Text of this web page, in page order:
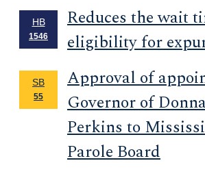
HB
1546
Reduces the wait
eligibility for
SB
55
Approval of
Governor of
Perkins to
Parole Board